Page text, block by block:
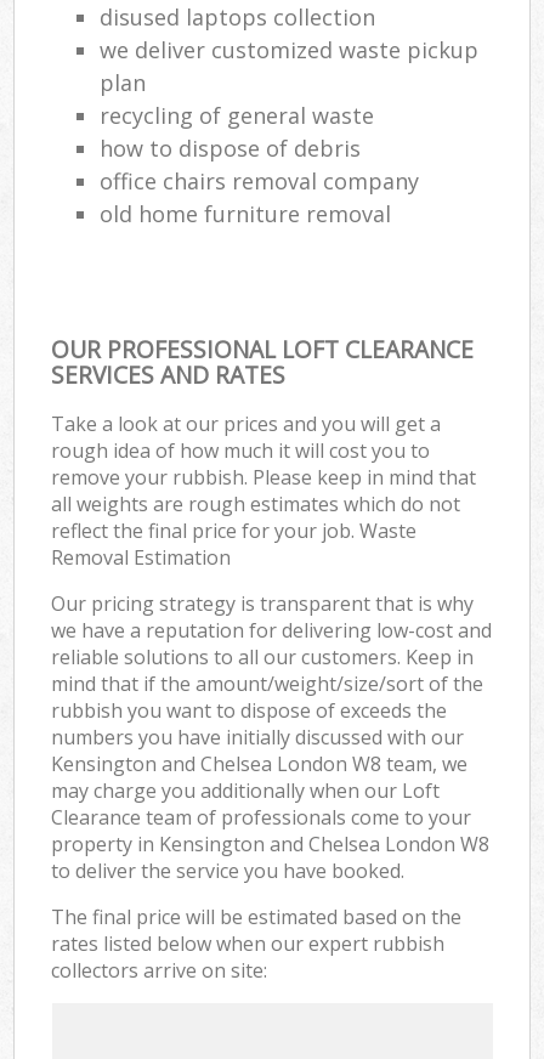
disused laptops collection
we deliver customized waste pickup
plan
recycling of general waste
how to dispose of debris
office chairs removal company
old home furniture removal
OUR PROFESSIONAL LOFT CLEARANCE
SERVICES AND RATES
Take a look at our prices and you will get a
rough idea of how much it will cost you to
remove your rubbish. Please keep in mind that
all weights are rough estimates which do not
reflect the final price for your job. Waste
Removal Estimation
Our pricing strategy is transparent that is why
we have a reputation for delivering low-cost and
reliable solutions to all our customers. Keep in
mind that if the amount/weight/size/sort of the
rubbish you want to dispose of exceeds the
numbers you have initially discussed with our
Kensington and Chelsea London W8 team, we
may charge you additionally when our Loft
Clearance team of professionals come to your
property in Kensington and Chelsea London W8
to deliver the service you have booked.
The final price will be estimated based on the
rates listed below when our expert rubbish
collectors arrive on site: